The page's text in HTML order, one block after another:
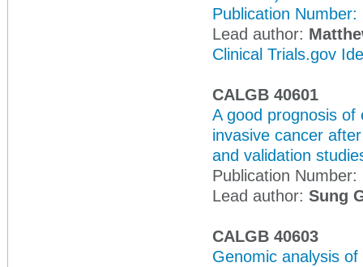
Publication Number:
Lead author:
Clinical Trials.gov
CALGB 40601
A good prognosis of
invasive cancer
and validation
Publication Number:
Lead author: Sung
CALGB 40603
Genomic analysis